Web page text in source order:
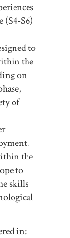
(S4-S6)
to
the
on
of
the
to
skills
in: